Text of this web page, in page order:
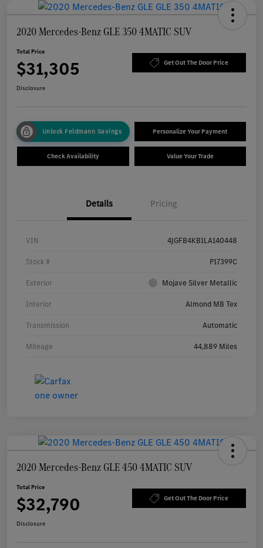
2020 Mercedes-Benz GLE 350 4MATIC SUV
Total Price
$31,305 Get Out The Door Price
Disclosure
Unlock Feldmann Savings Personalize Your Payment
Check Availability Value Your Trade
Details Pricing
VIN 4JGFB4KB1LA140448
Stock # P17399C
Exterior Mojave Silver Metallic
Interior Almond MB Tex
Transmission Automatic
Mileage 44,889 Miles
2020 Mercedes-Benz GLE 450 4MATIC SUV
Total Price
$32,790 Get Out The Door Price
Disclosure